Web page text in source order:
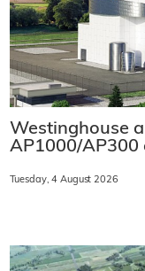
Westinghouse
AP1000/AP300
Tuesday, 4 August 2026